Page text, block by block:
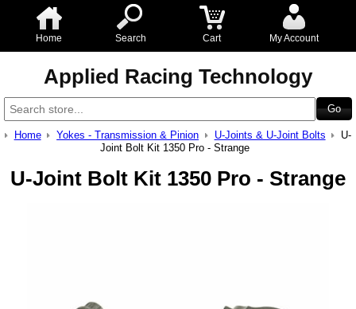
Home Search Cart My Account
Applied Racing Technology
Home Yokes - Transmission & Pinion U-Joints & U-Joint Bolts
U-
Joint Bolt Kit 1350 Pro - Strange
U-Joint Bolt Kit 1350 Pro - Strange